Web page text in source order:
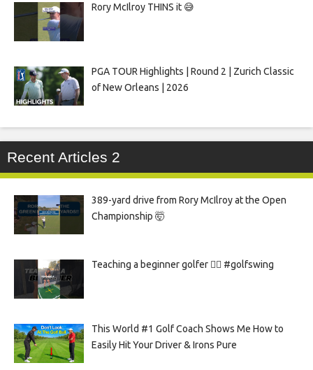
Rory McIlroy THINS it 😅
PGA TOUR Highlights | Round 2 | Zurich Classic
of New Orleans | 2026
Recent Articles 2
389-yard drive from Rory McIlroy at the Open
Championship 🤯
Teaching a beginner golfer 🏌️‍♀️ #golfswing
This World #1 Golf Coach Shows Me How to
Easily Hit Your Driver & Irons Pure